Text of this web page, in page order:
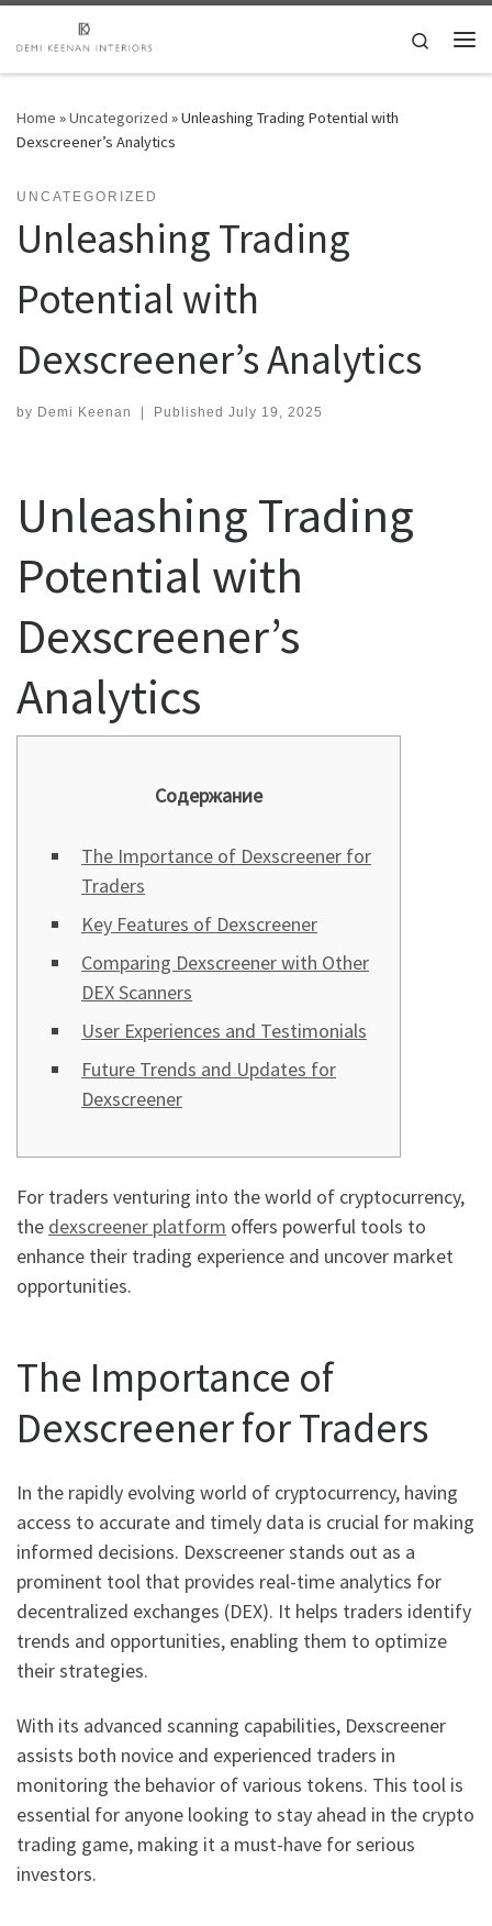
Skip to content
Search
Home »Uncategorized »Unleashing Trading Potential with
Dexscreener’s Analytics
UNCATEGORIZED
Unleashing Trading
Potential with
Dexscreener’s Analytics
by Demi Keenan | Published July 19, 2025
Unleashing Trading
Potential with
Dexscreener’s
Analytics
Содержание
The Importance of Dexscreener for
Traders
Key Features of Dexscreener
Comparing Dexscreener with Other
DEX Scanners
User Experiences and Testimonials
Future Trends and Updates for
Dexscreener
For traders venturing into the world of cryptocurrency,
the dexscreener platform offers powerful tools to
enhance their trading experience and uncover market
opportunities.
The Importance of
Dexscreener for Traders
In the rapidly evolving world of cryptocurrency, having
access to accurate and timely data is crucial for making
informed decisions. Dexscreener stands out as a
prominent tool that provides real-time analytics for
decentralized exchanges (DEX). It helps traders identify
trends and opportunities, enabling them to optimize
their strategies.
With its advanced scanning capabilities, Dexscreener
assists both novice and experienced traders in
monitoring the behavior of various tokens. This tool is
essential for anyone looking to stay ahead in the crypto
trading game, making it a must-have for serious
investors.